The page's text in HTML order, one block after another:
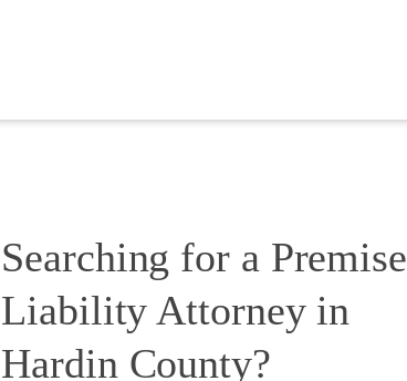
Searching for a Premise
Liability Attorney in
Hardin County?